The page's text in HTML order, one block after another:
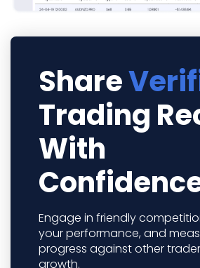
Share
Trading
With
Engage in friendly
your performance, and
progress against other
growth.